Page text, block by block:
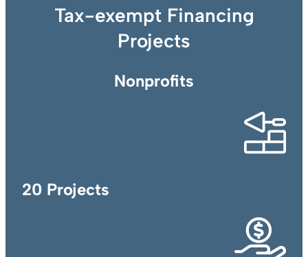
Tax-exempt Financing
Projects
Nonprofits
20 Projects